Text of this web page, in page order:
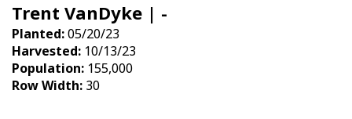
Seed Finder
Yield Results
Seed Guide
Insight Series
Research Sites
Golden Rewards
Trent VanDyke | -
Planted:05/20/23
Harvested: 10/13/23
Population: 155,000
Row Width: 30